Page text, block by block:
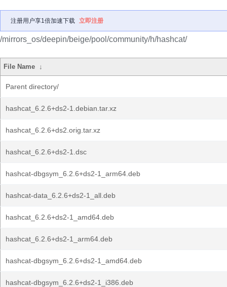
注册用户享1倍加速下载 立即注册
/mirrors_os/deepin/beige/pool/community/h/hashcat/
File Name ↓
Parent directory/
hashcat_6.2.6+ds2-1.debian.tar.xz
hashcat_6.2.6+ds2.orig.tar.xz
hashcat_6.2.6+ds2-1.dsc
hashcat-dbgsym_6.2.6+ds2-1_arm64.deb
hashcat-data_6.2.6+ds2-1_all.deb
hashcat_6.2.6+ds2-1_amd64.deb
hashcat_6.2.6+ds2-1_arm64.deb
hashcat-dbgsym_6.2.6+ds2-1_amd64.deb
hashcat-dbgsym_6.2.6+ds2-1_i386.deb